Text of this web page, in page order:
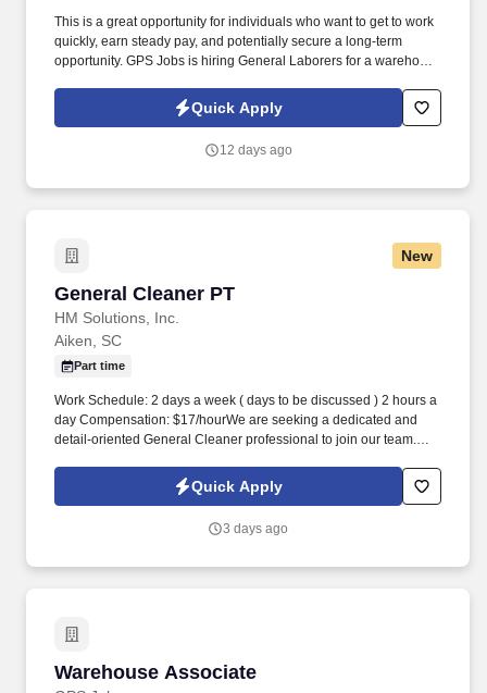
This is a great opportunity for individuals who want to get to work
quickly, earn steady pay, and potentially secure a long-term
opportunity. GPS Jobs is hiring General Laborers for a warehouse
Quick Apply
12 days ago
New
General Cleaner PT
HM Solutions, Inc.
General Cleaner PT
Aiken, SC
Part time
Work Schedule: 2 days a week ( days to be discussed ) 2 hours a
day Compensation: $17/hourWe are seeking a dedicated and
detail-oriented General Cleaner professional to join our team.
detail, and a commitment to providing high-quality cleaning
services across various environments.
Quick Apply
3 days ago
Warehouse Associate
Warehouse Associate